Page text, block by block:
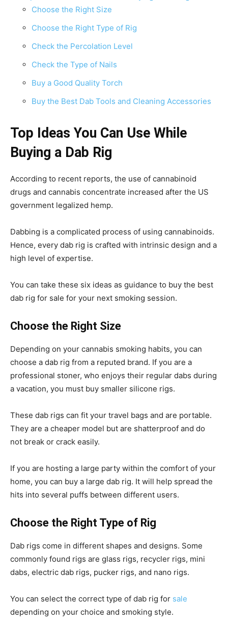
Choose the Right Size
Choose the Right Type of Rig
Check the Percolation Level
Check the Type of Nails
Buy a Good Quality Torch
Buy the Best Dab Tools and Cleaning Accessories
Top Ideas You Can Use While
Buying a Dab Rig
According to recent reports, the use of cannabinoid
drugs and cannabis concentrate increased after the US
government legalized hemp.
Dabbing is a complicated process of using cannabinoids.
Hence, every dab rig is crafted with intrinsic design and a
high level of expertise.
You can take these six ideas as guidance to buy the best
dab rig for sale for your next smoking session.
Choose the Right Size
Depending on your cannabis smoking habits, you can
choose a dab rig from a reputed brand. If you are a
professional stoner, who enjoys their regular dabs during
a vacation, you must buy smaller silicone rigs.
These dab rigs can fit your travel bags and are portable.
They are a cheaper model but are shatterproof and do
not break or crack easily.
If you are hosting a large party within the comfort of your
home, you can buy a large dab rig. It will help spread the
hits into several puffs between different users.
Choose the Right Type of Rig
Dab rigs come in different shapes and designs. Some
commonly found rigs are glass rigs, recycler rigs, mini
dabs, electric dab rigs, pucker rigs, and nano rigs.
You can select the correct type of dab rig for sale
depending on your choice and smoking style.